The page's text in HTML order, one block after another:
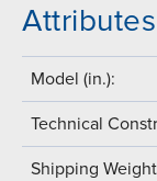
Model (in.):
Technical
Shipping